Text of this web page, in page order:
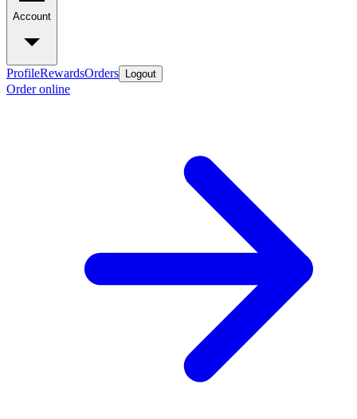
Account
ProfileRewardsOrders Logout
Order online